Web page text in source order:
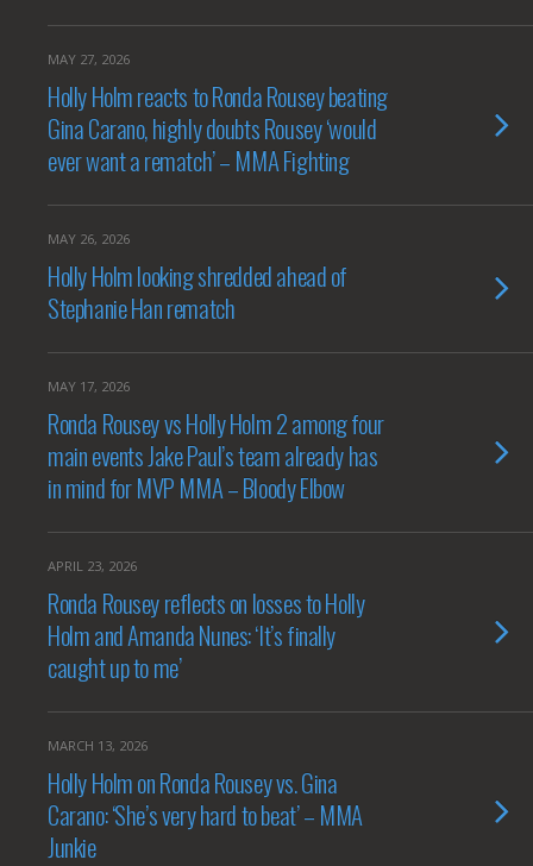
MAY 27, 2026
Holly Holm reacts to Ronda Rousey beating
Gina Carano, highly doubts Rousey ‘would
ever want a rematch’ – MMA Fighting
MAY 26, 2026
Holly Holm looking shredded ahead of
Stephanie Han rematch
MAY 17, 2026
Ronda Rousey vs Holly Holm 2 among four
main events Jake Paul’s team already has
in mind for MVP MMA – Bloody Elbow
APRIL 23, 2026
Ronda Rousey reflects on losses to Holly
Holm and Amanda Nunes: ‘It’s finally
caught up to me’
MARCH 13, 2026
Holly Holm on Ronda Rousey vs. Gina
Carano: ‘She’s very hard to beat’ – MMA
Junkie